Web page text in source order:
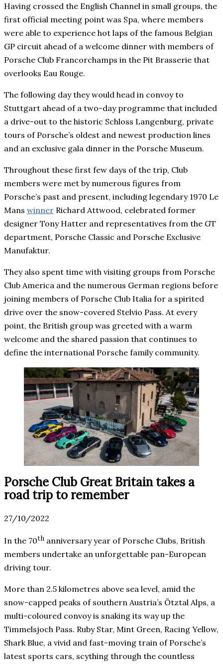
Having crossed the English Channel in small groups, the
first official meeting point was Spa, where members
were able to experience hot laps of the famous Belgian
GP circuit ahead of a welcome dinner with members of
Porsche Club Francorchamps in the Pit Brasserie that
overlooks Eau Rouge.
The following day they would head in convoy to
Stuttgart ahead of a two-day programme that included
a drive-out to the historic Schloss Langenburg, private
tours of Porsche’s oldest and newest production lines
and an exclusive gala dinner in the Porsche Museum.
Throughout these first few days of the trip, Club
members were met by numerous figures from
Porsche’s past and present, including legendary 1970 Le
Mans winner Richard Attwood, celebrated former
designer Tony Hatter and representatives from the GT
department, Porsche Classic and Porsche Exclusive
Manufaktur.
They also spent time with visiting groups from Porsche
Club America and the numerous German regions before
joining members of Porsche Club Italia for a spirited
drive over the snow-covered Stelvio Pass. At every
point, the British group was greeted with a warm
welcome and the shared passion that continues to
define the international Porsche family community.
Porsche Club Great Britain takes a
road trip to remember
27/10/2022
In the 70th anniversary year of Porsche Clubs, British
members undertake an unforgettable pan-European
driving tour.
More than 2.5 kilometres above sea level, amid the
snow-capped peaks of southern Austria’s Ötztal Alps, a
multi-coloured convoy is snaking its way up the
Timmelsjoch Pass. Ruby Star, Mint Green, Racing Yellow,
Shark Blue, a vivid and fast-moving train of Porsche’s
latest sports cars, scything through the countless